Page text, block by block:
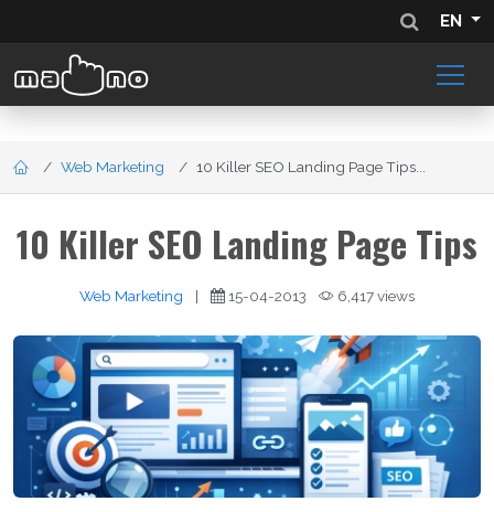
EN
Web Marketing 10 Killer SEO Landing Page Tips...
10 Killer SEO Landing Page Tips
Web Marketing | 15-04-2013 6,417 views